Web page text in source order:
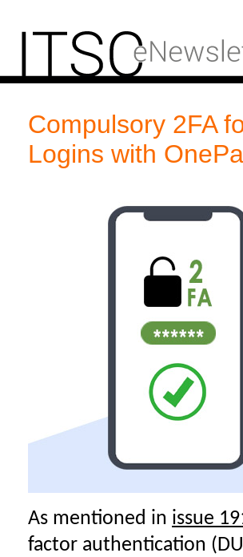
Compulsory 2FA
Logins with
As mentioned in issue
factor authentication